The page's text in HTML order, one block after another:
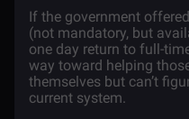
If the government
(not mandatory, but
one day return to full-
way toward helping
themselves but can’t
current system.